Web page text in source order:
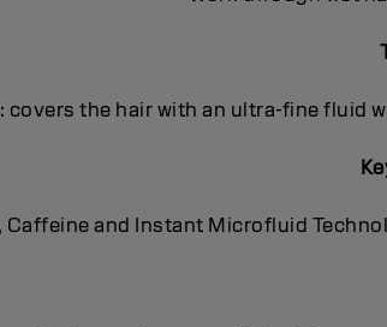
the hair with an ultra-fine
Caffeine and Instant Microfluid